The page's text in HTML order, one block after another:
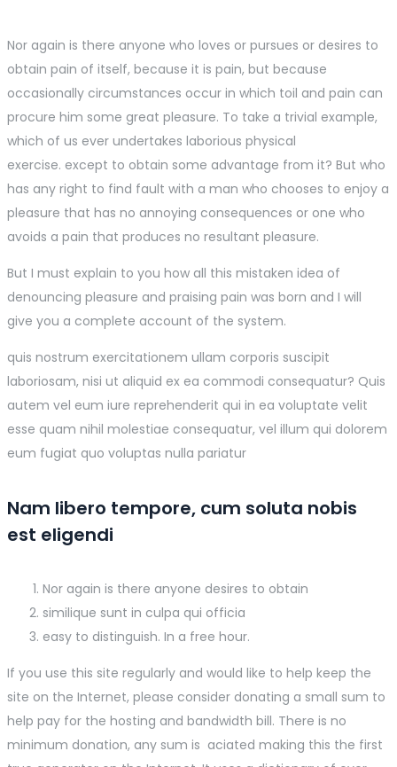
Nor again is there anyone who loves or pursues or desires to
obtain pain of itself, because it is pain, but because
occasionally circumstances occur in which toil and pain can
procure him some great pleasure. To take a trivial example,
which of us ever undertakes laborious physical
exercise. except to obtain some advantage from it? But who
has any right to find fault with a man who chooses to enjoy a
pleasure that has no annoying consequences or one who
avoids a pain that produces no resultant pleasure.
But I must explain to you how all this mistaken idea of
denouncing pleasure and praising pain was born and I will
give you a complete account of the system.
quis nostrum exercitationem ullam corporis suscipit
laboriosam, nisi ut aliquid ex ea commodi consequatur? Quis
autem vel eum iure reprehenderit qui in ea voluptate velit
esse quam nihil molestiae consequatur, vel illum qui dolorem
eum fugiat quo voluptas nulla pariatur
Nam libero tempore, cum soluta nobis
est eligendi
Nor again is there anyone desires to obtain
similique sunt in culpa qui officia
easy to distinguish. In a free hour.
If you use this site regularly and would like to help keep the
site on the Internet, please consider donating a small sum to
help pay for the hosting and bandwidth bill. There is no
minimum donation, any sum is aciated making this the first